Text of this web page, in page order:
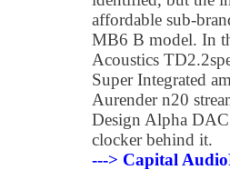
affordable sub-
MB6 B model. In
Acoustics
Super Integrated
Aurender n20
Design Alpha
clocker behind it.
---> Capital